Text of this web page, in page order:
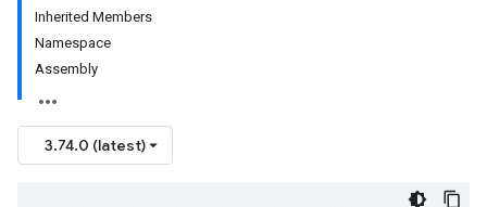
Inherited Members
Namespace
Assembly
3.74.0 (latest)